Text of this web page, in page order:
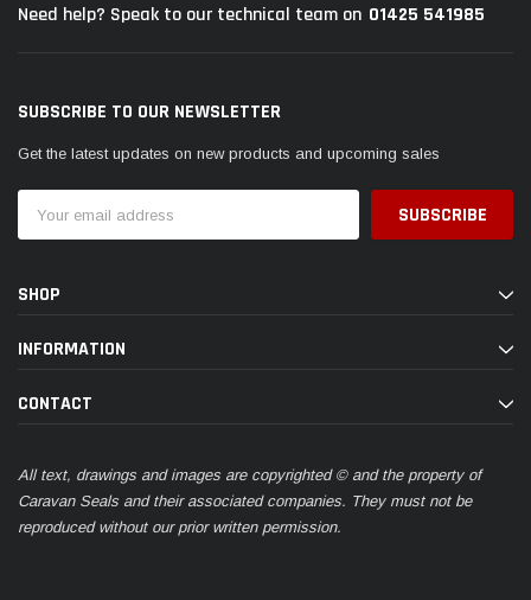
Need help? Speak to our technical team on 01425 541985
SUBSCRIBE TO OUR NEWSLETTER
Get the latest updates on new products and upcoming sales
Address
SHOP
INFORMATION
CONTACT
All text, drawings and images are copyrighted © and the property of
Caravan Seals and their associated companies. They must not be
reproduced without our prior written permission.